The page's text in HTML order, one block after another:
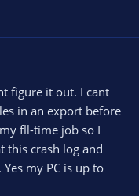
figure it out. I cant
in an export before
fll-time job so I
this crash log and
my PC is up to